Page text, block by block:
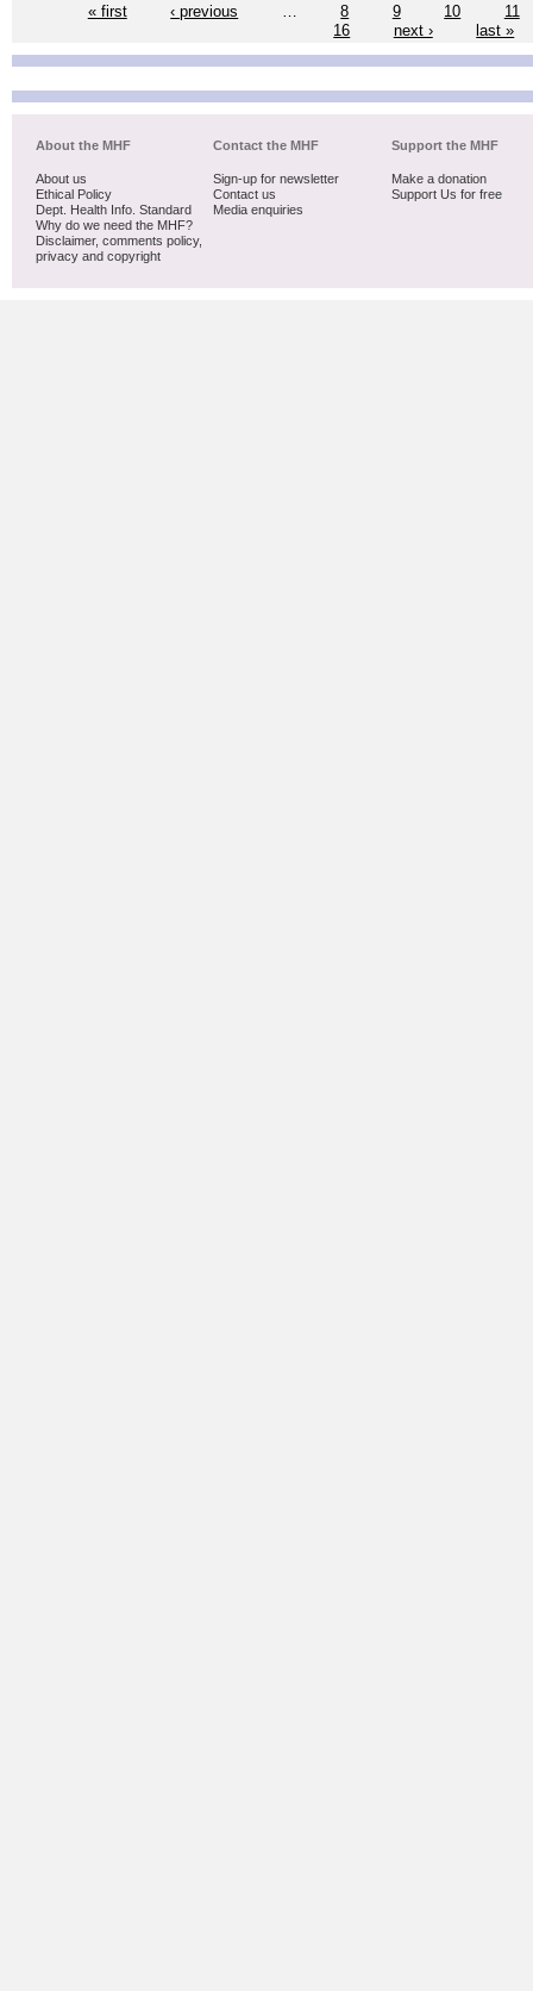
« first
‹ previous 8 9 10
11
16
next › last »
About the MHF
About us
Ethical Policy
Dept. Health Info. Standard
Why do we need the MHF?
Disclaimer, comments policy,
privacy and copyright
Contact the MHF
Sign-up for newsletter
Contact us
Media enquiries
Support the MHF
Make a donation
Support Us for free